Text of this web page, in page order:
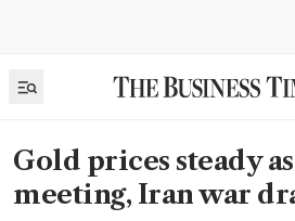
Gold prices steady
meeting, Iran war